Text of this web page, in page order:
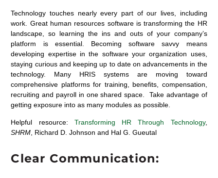
Technology touches nearly every part of our lives, including
work. Great human resources software is transforming the HR
landscape, so learning the ins and outs of your company’s
platform is essential. Becoming software savvy means
developing expertise in the software your organization uses,
staying curious and keeping up to date on advancements in the
technology. Many HRIS systems are moving toward
comprehensive platforms for training, benefits, compensation,
recruiting and payroll in one shared space. Take advantage of
getting exposure into as many modules as possible.
Helpful resource: Transforming HR Through Technology,
SHRM , Richard D. Johnson and Hal G. Gueutal
Clear Communication: